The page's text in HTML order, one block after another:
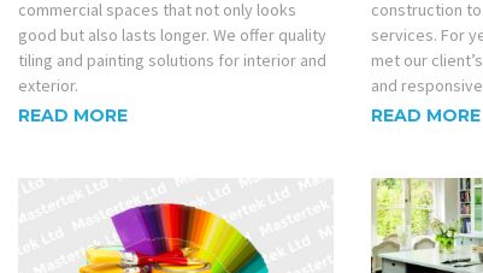
commercial spaces that not only looks
good but also lasts longer. We offer quality
tiling and painting solutions for interior and
exterior.
READ MORE
construction
services. For
met our
and
READ MORE